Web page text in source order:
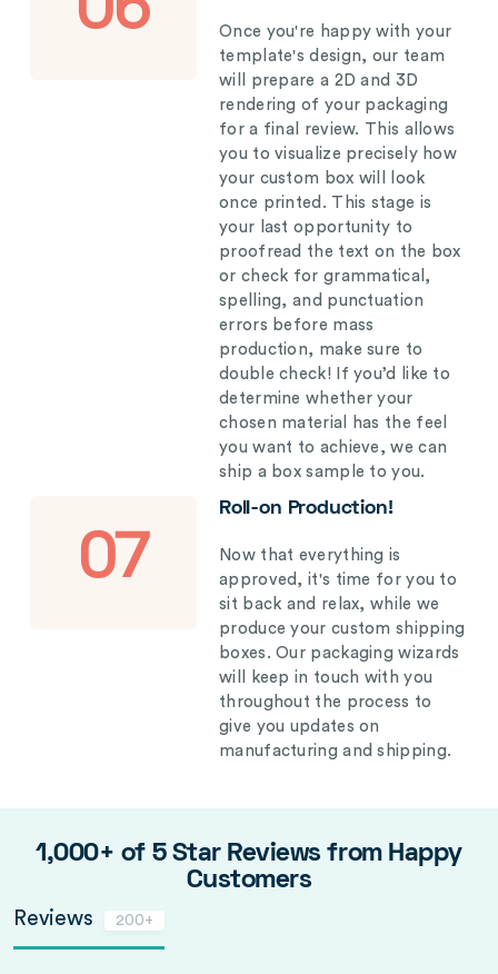
06
Once you're happy with your
template's design, our team
will prepare a 2D and 3D
rendering of your packaging
for a final review. This allows
you to visualize precisely how
your custom box will look
once printed. This stage is
your last opportunity to
proofread the text on the box
or check for grammatical,
spelling, and punctuation
errors before mass
production, make sure to
double check! If you’d like to
determine whether your
chosen material has the feel
you want to achieve, we can
ship a box sample to you.
07
Roll-on Production!
Now that everything is
approved, it's time for you to
sit back and relax, while we
produce your custom shipping
boxes. Our packaging wizards
will keep in touch with you
throughout the process to
give you updates on
manufacturing and shipping.
1,000+ of 5 Star Reviews from Happy
Customers
Reviews 200+